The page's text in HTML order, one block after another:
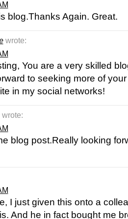
blog.Thanks Again. Great.
wrote:
You are a very skilled
to seeking more of
in my social networks!
wrote:
blog post.Really looking
I just given this onto a
And he in fact bought me